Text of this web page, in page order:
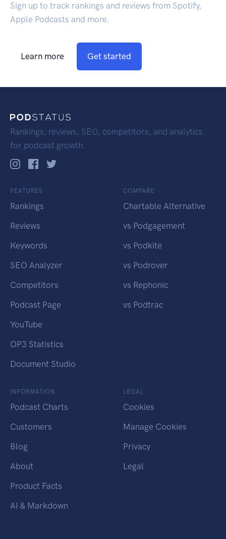
Sign up to track rankings and reviews from Spotify,
Apple Podcasts and more.
Learn more Get started
Rankings, reviews, SEO, competitors, and analytics
for podcast growth.
FEATURES
Rankings
Reviews
Keywords
SEO Analyzer
Competitors
Podcast Page
YouTube
OP3 Statistics
Document Studio
COMPARE
Chartable Alternative
vs Podgagement
vs Podkite
vs Podrover
vs Rephonic
vs Podtrac
INFORMATION
Podcast Charts
Customers
Blog
About
Product Facts
AI & Markdown
LEGAL
Cookies
Manage Cookies
Privacy
Legal